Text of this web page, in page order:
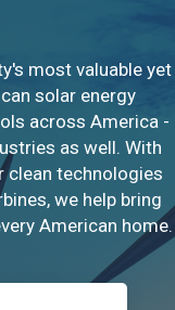
most valuable yet
solar energy
across America -
as well. With
clean technologies
we help bring
American home.